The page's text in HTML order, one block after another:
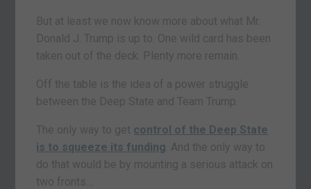
But at least we now know more about what Mr.
Donald J. Trump is up to. One wild card has been
taken out of the deck. Plenty more remain.
Off the table is the idea of a power struggle
between the Deep State and Team Trump.
The only way to get control of the Deep State
is to squeeze its funding . And the only way to
do that would be by mounting a serious attack on
two fronts…